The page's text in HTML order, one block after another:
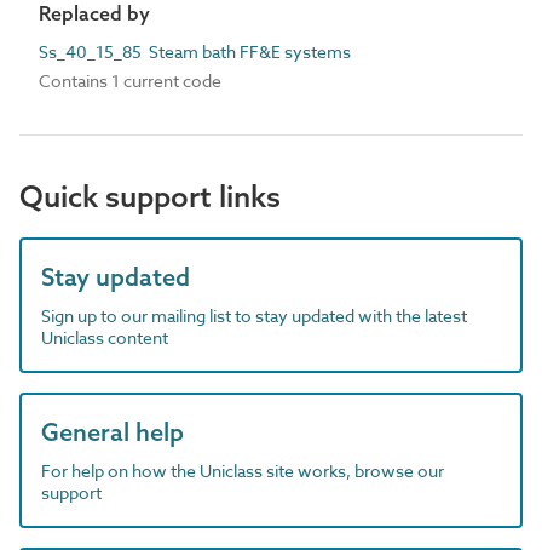
Replaced by
Ss_40_15_85 Steam bath FF&E systems
Contains 1 current code
Quick support links
Stay updated
Sign up to our mailing list to stay updated with the latest
Uniclass content
General help
For help on how the Uniclass site works, browse our
support